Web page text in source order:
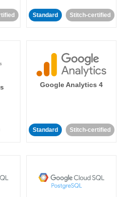
Standard Stitch-certified
Google Analytics 4
Standard Stitch-certified